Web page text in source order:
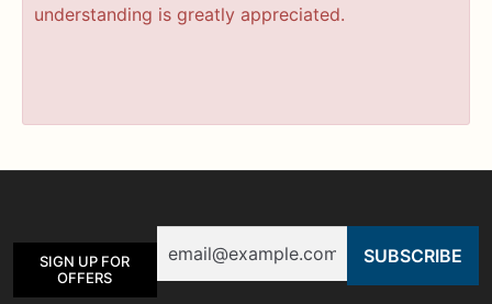
understanding is greatly appreciated.
SIGN UP FOR
OFFERS